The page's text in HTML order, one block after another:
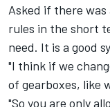
Asked if there
rules in the short
need. It is a good
"I think if we
of gearboxes, like
"So you are only